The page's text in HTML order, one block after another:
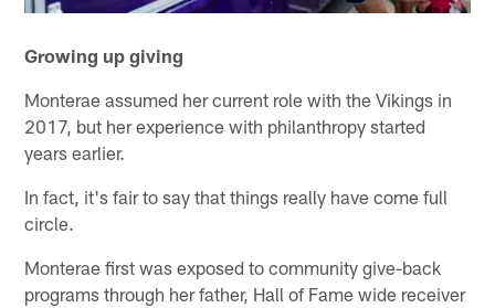
Growing up giving
Monterae assumed her current role with the Vikings in
2017, but her experience with philanthropy started
years earlier.
In fact, it's fair to say that things really have come full
circle.
Monterae first was exposed to community give-back
programs through her father, Hall of Fame wide receiver